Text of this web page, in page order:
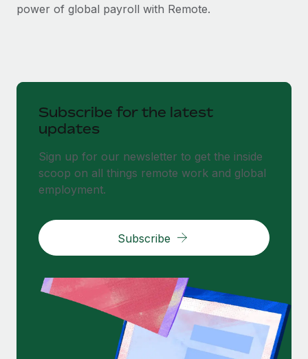
power of global payroll with Remote.
Subscribe for the latest
updates
Sign up for our newsletter to get the inside
scoop on all things remote work and global
employment.
Subscribe